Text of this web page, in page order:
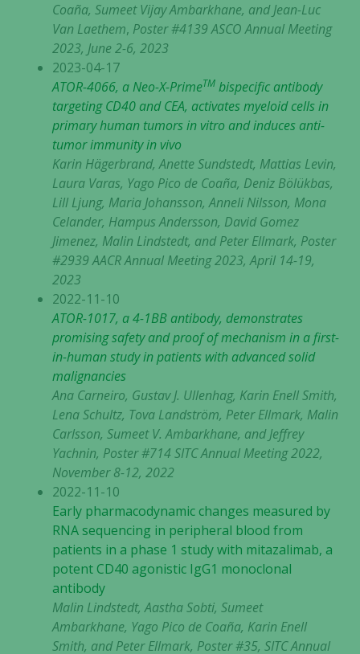
Coaña, Sumeet Vijay Ambarkhane, and Jean-Luc
Van Laethem, Poster #4139 ASCO Annual Meeting
2023, June 2-6, 2023
2023-04-17
ATOR-4066, a Neo-X-PrimeTM bispecific antibody
targeting CD40 and CEA, activates myeloid cells in
primary human tumors in vitro and induces anti-
tumor immunity in vivo
Karin Hägerbrand, Anette Sundstedt, Mattias Levin,
Laura Varas, Yago Pico de Coaña, Deniz Bölükbas,
Lill Ljung, Maria Johansson, Anneli Nilsson, Mona
Celander, Hampus Andersson, David Gomez
Jimenez, Malin Lindstedt, and Peter Ellmark, Poster
#2939 AACR Annual Meeting 2023, April 14-19,
2023
2022-11-10
ATOR-1017, a 4-1BB antibody, demonstrates
promising safety and proof of mechanism in a first-
in-human study in patients with advanced solid
malignancies
Ana Carneiro, Gustav J. Ullenhag, Karin Enell Smith,
Lena Schultz, Tova Landström, Peter Ellmark, Malin
Carlsson, Sumeet V. Ambarkhane, and Jeffrey
Yachnin, Poster #714 SITC Annual Meeting 2022,
November 8-12, 2022
2022-11-10
Early pharmacodynamic changes measured by
RNA sequencing in peripheral blood from
patients in a phase 1 study with mitazalimab, a
potent CD40 agonistic IgG1 monoclonal
antibody
Malin Lindstedt, Aastha Sobti, Sumeet
Ambarkhane, Yago Pico de Coaña, Karin Enell
Smith, and Peter Ellmark, Poster #35, SITC Annual